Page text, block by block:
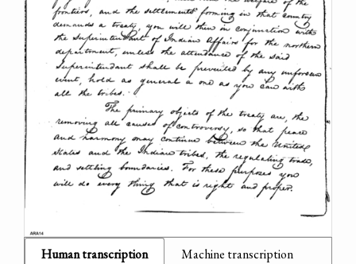
Human transcription Machine transcription